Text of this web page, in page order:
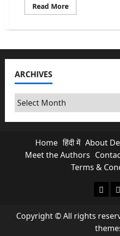
Read MoreRead
more
the
Class
of
ARCHIVES
Archives
Home हिंदी में About
Meet the Authors
Terms &
Copyright © All rights